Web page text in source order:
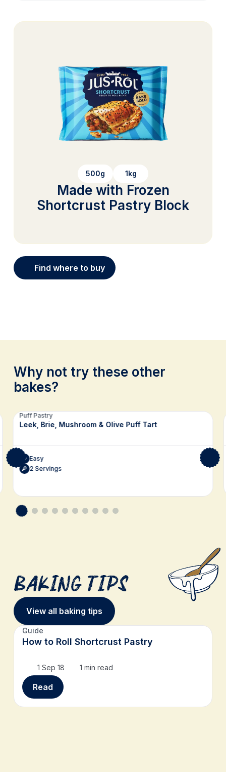
500g 1kg
Made with Frozen
Shortcrust Pastry Block
Find where to buy
Why not try these other
bakes?
Related recipes
Puff Pastry
Leek, Brie, Mushroom & Olive Puff Tart
Easy
2 Servings
Baking Tips
View all baking tips
Guide
How to Roll Shortcrust Pastry
1 Sep 18 1 min read
Read